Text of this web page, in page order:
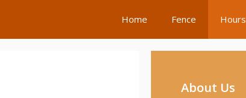
Home Fence Hours
About Us